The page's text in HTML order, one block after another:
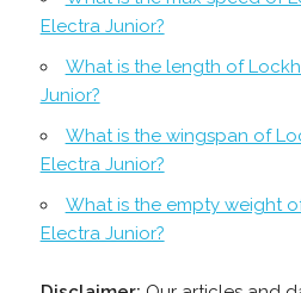
Electra Junior?
What is the length of
Junior?
What is the wingspan of
Electra Junior?
What is the empty weight
Electra Junior?